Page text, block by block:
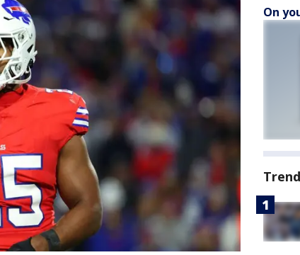
On